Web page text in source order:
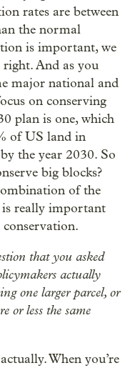
rates are between
the normal
is important, we
And as you
major national and
on conserving
plan is one, which
of US land in
the year 2030. So
big blocks?
of the
is really important
that you asked
actually
one larger parcel, or
or less the same
When you’re